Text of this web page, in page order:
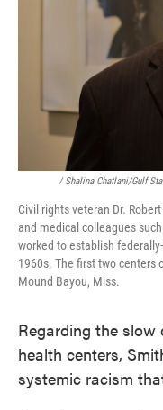
/ Shalina Chatlani/Gulf
Civil rights veteran Dr.
and medical colleagues
worked to establish
1960s. The first two centers
Mound Bayou, Miss.
Regarding the
health centers,
systemic racism